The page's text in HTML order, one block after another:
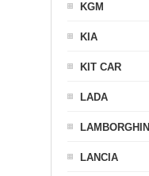
KGM
KIA
KIT CAR
LADA
LAMBORGHINI
LANCIA